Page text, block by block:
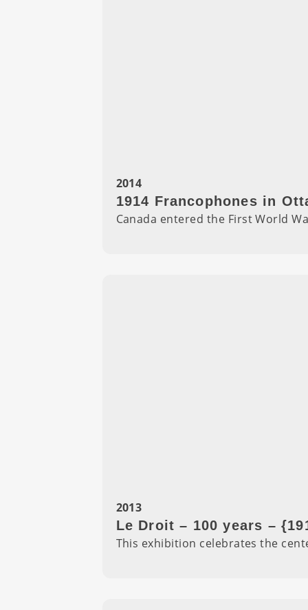
2014
1914 Francophones in
Canada entered the First World
2013
Le Droit – 100 years –
This exhibition celebrates the